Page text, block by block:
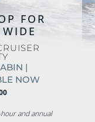
FOR
|
NOW
and annual